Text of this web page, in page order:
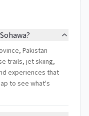
Pakistan
trails, jet skiing,
experiences that
to see what's